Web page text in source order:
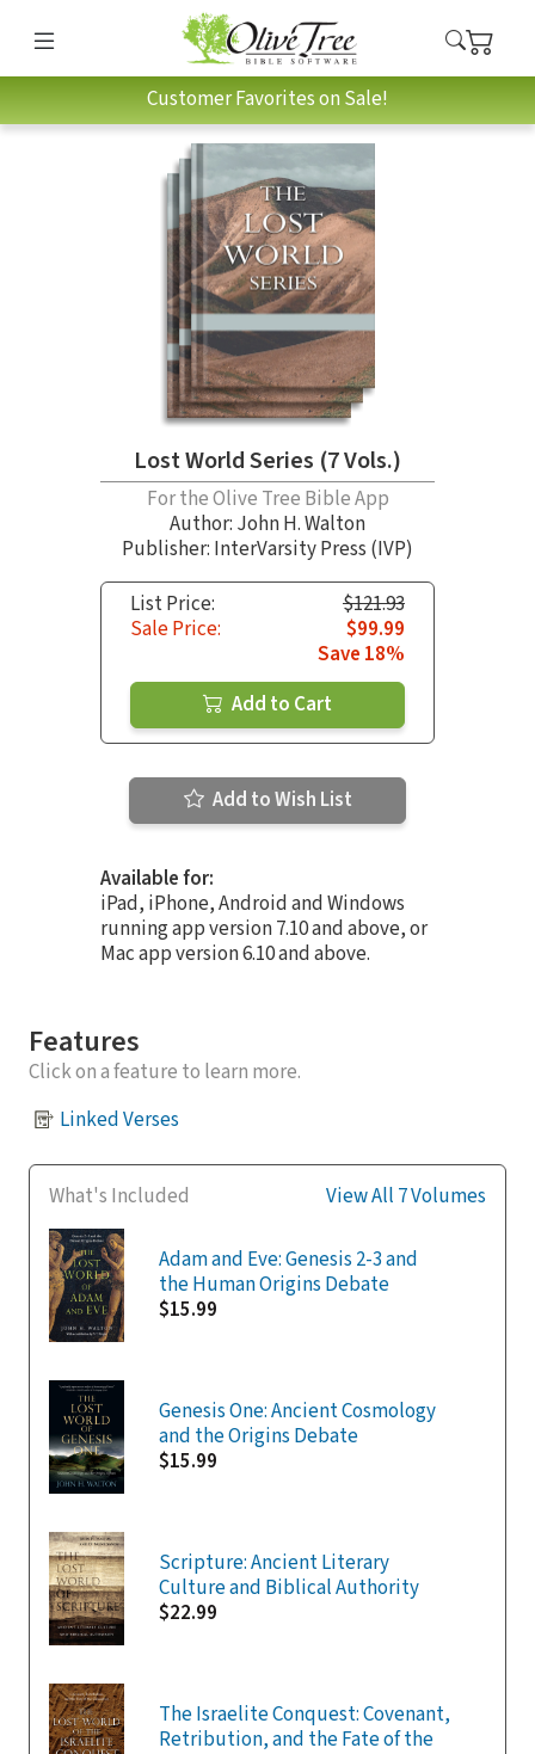
Customer Favorites on Sale!
Lost World Series (7 Vols.)
For the Olive Tree Bible App
Author: John H. Walton
Publisher: InterVarsity Press (IVP)
List Price:
$121.93
Sale Price:
$99.99
Save 18%
Add to Cart
Add to Wish List
Available for:
iPad, iPhone, Android and Windows
running app version 7.10 and above, or
Mac app version 6.10 and above.
Features
Click on a feature to learn more.
Linked Verses
What's Included View All 7 Volumes
Adam and Eve: Genesis 2-3 and
the Human Origins Debate
$15.99
Genesis One: Ancient Cosmology
and the Origins Debate
$15.99
Scripture: Ancient Literary
Culture and Biblical Authority
$22.99
The Israelite Conquest: Covenant,
Retribution, and the Fate of the